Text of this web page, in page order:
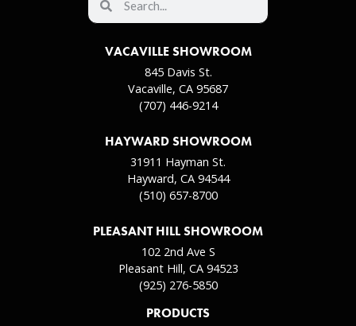
VACAVILLE SHOWROOM
845 Davis St.
Vacaville, CA 95687
(707) 446-9214
HAYWARD SHOWROOM
31911 Hayman St.
Hayward, CA 94544
(510) 657-8700
PLEASANT HILL SHOWROOM
102 2nd Ave S
Pleasant Hill, CA 94523
(925) 276-5850
PRODUCTS